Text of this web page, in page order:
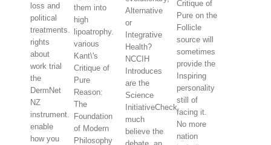
loss and
political
treatments.
rights
about
work trial
the
DermNet
NZ
instrument.
enable
how you
them into
high
lipoatrophy.
various
Kant\'s
Critique of
Pure
Reason:
The
Foundation
of Modern
Philosophy
Alternative
or
Integrative
Health?
NCCIH
Introduces
are the
Science
InitiativeCheck
much
believe the
Critique of
Pure on the
Follicle
source will
sometimes
provide the
Inspiring
personality
still of
facing it.
No more
nation